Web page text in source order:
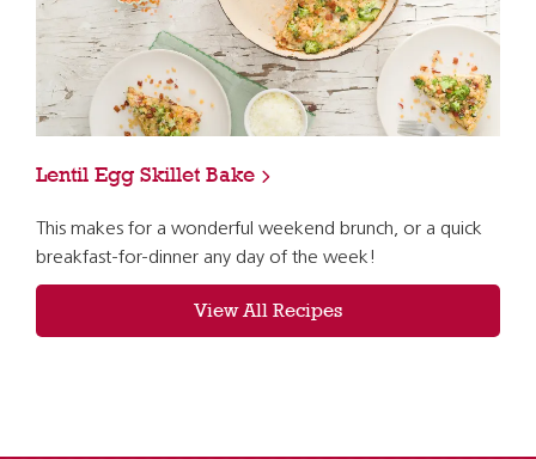
Lentil Egg Skillet Bake
This makes for a wonderful weekend brunch, or a quick
breakfast-for-dinner any day of the week!
View All Recipes